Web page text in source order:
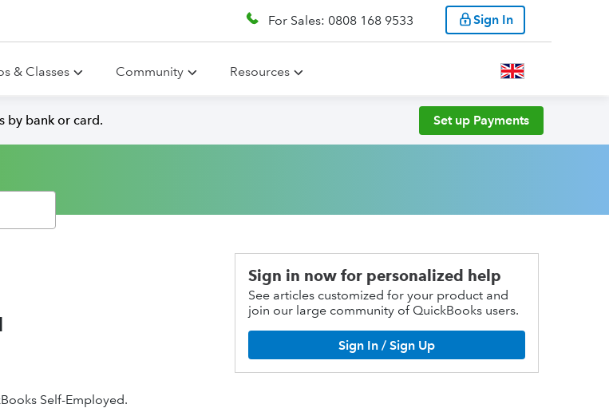
For Sales: 0808 168 9533 Sign In
& Classes Community Resources
by bank or card. Set up Payments
Self-Employed.
Sign in now for personalized help
See articles customized for your product and
join our large community of QuickBooks users.
Sign In / Sign Up